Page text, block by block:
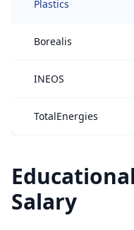
Plastics
Borealis
INEOS
TotalEnergies
Salary